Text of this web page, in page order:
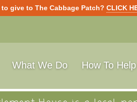
to give to The Cabbage Patch? CLICK
What We Do How To Help